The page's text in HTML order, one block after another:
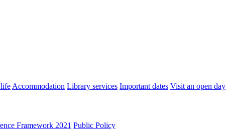
lifeAccommodation Library services Important dates Visit an open day
Framework 2021 Public Policy